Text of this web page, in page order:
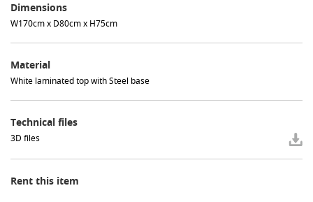
Dimensions
W170cm x D80cm x H75cm
Material
White laminated top with Steel base
Technical files
3D files
Rent this item